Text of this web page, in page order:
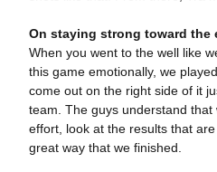
On staying strong toward the
When you went to the well like
this game emotionally, we
come out on the right side of it
team. The guys understand
effort, look at the results that
great way that we finished.